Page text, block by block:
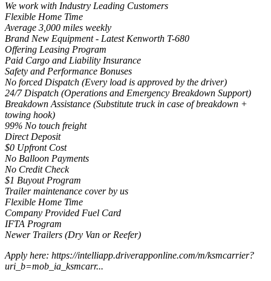
We work with Industry Leading Customers
Flexible Home Time
Average 3,000 miles weekly
Brand New Equipment - Latest Kenworth T-680
Offering Leasing Program
Paid Cargo and Liability Insurance
Safety and Performance Bonuses
No forced Dispatch (Every load is approved by the driver)
24/7 Dispatch (Operations and Emergency Breakdown Support)
Breakdown Assistance (Substitute truck in case of breakdown +
towing hook)
99% No touch freight
Direct Deposit
$0 Upfront Cost
No Balloon Payments
No Credit Check
$1 Buyout Program
Trailer maintenance cover by us
Flexible Home Time
Company Provided Fuel Card
IFTA Program
Newer Trailers (Dry Van or Reefer)
Apply here: https://intelliapp.driverapponline.com/m/ksmcarrier?
uri_b=mob_ia_ksmcarr...